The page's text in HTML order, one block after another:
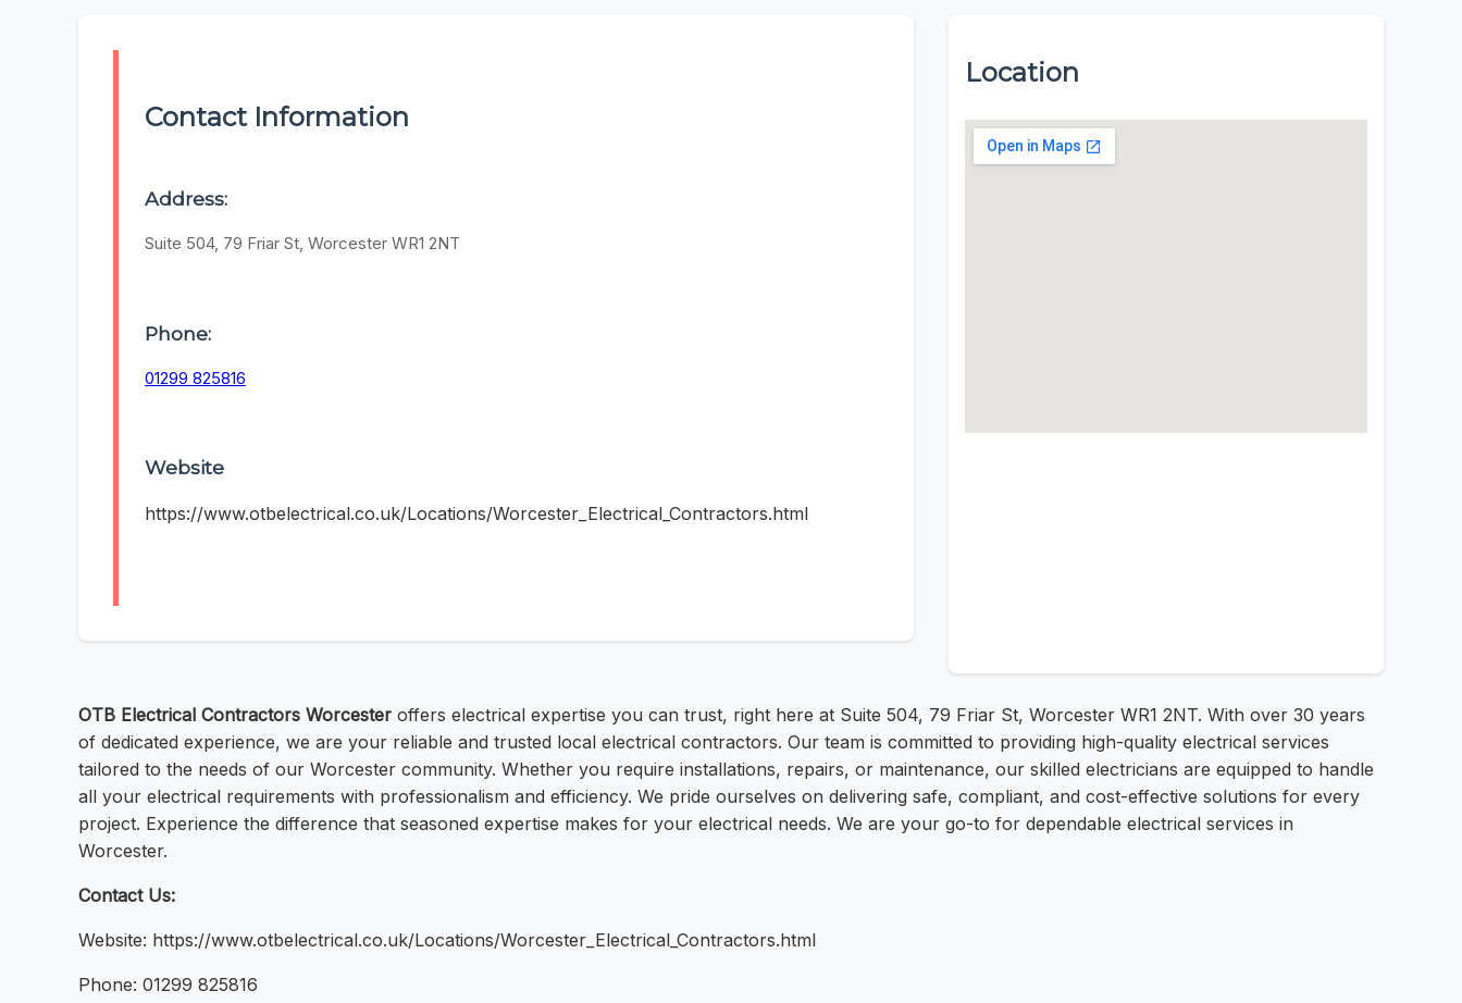
Contact Information
Address:
Suite 504, 79 Friar St, Worcester WR1 2NT
Phone:
01299 825816
Website
https://www.otbelectrical.co.uk/Locations/Worcester_Electrical_Contractors.html
Location
OTB Electrical Contractors Worcester offers electrical expertise you can trust, right here at Suite 504, 79 Friar St, Worcester WR1 2NT. With over 30 years
of dedicated experience, we are your reliable and trusted local electrical contractors. Our team is committed to providing high-quality electrical services
tailored to the needs of our Worcester community. Whether you require installations, repairs, or maintenance, our skilled electricians are equipped to handle
all your electrical requirements with professionalism and efficiency. We pride ourselves on delivering safe, compliant, and cost-effective solutions for every
project. Experience the difference that seasoned expertise makes for your electrical needs. We are your go-to for dependable electrical services in
Worcester.
Contact Us:
Website: https://www.otbelectrical.co.uk/Locations/Worcester_Electrical_Contractors.html
Phone: 01299 825816